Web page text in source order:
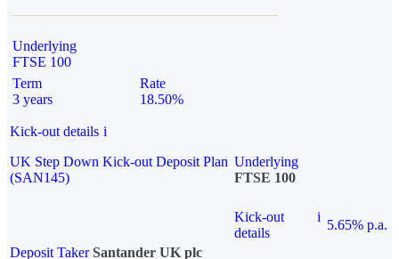
Underlying
FTSE 100
Term
3 years
Rate
18.50%
Kick-out details i
UK Step Down Kick-out Deposit Plan
(SAN145)
Underlying
FTSE 100
Kick-out
details
i
5.65% p.a.
Deposit Taker Santander UK plc